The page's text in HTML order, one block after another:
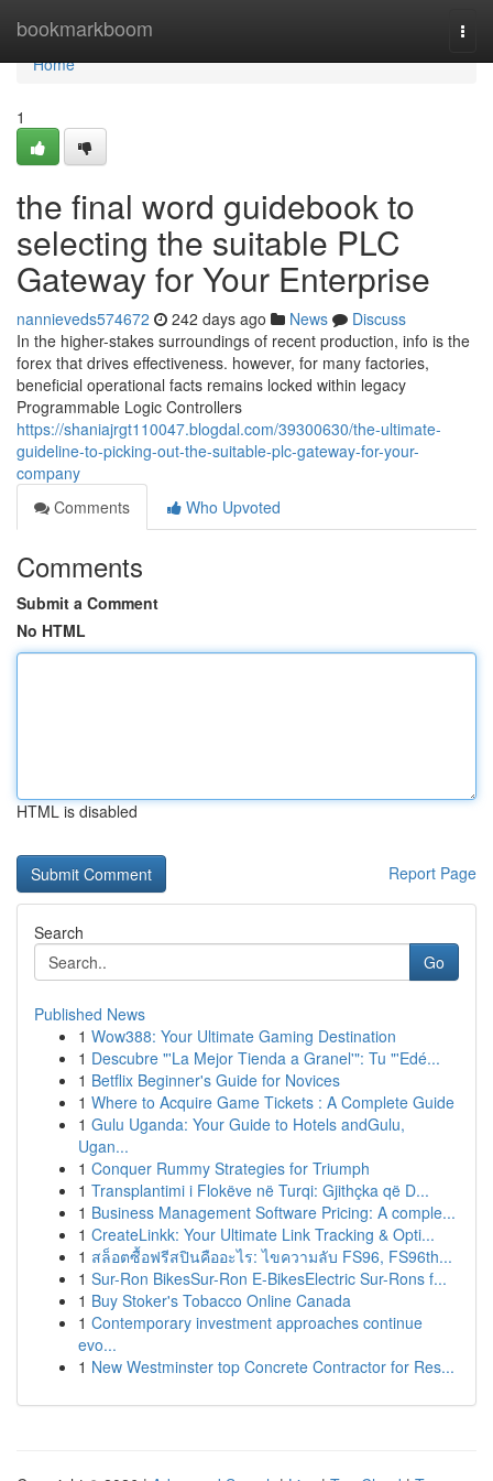
bookmarkboom
Home
Home
1
the final word guidebook to
selecting the suitable PLC
Gateway for Your Enterprise
nannieveds574672 242 days ago News
Discuss
In the higher-stakes surroundings of recent production, info is the
forex that drives effectiveness. however, for many factories,
beneficial operational facts remains locked within legacy
Programmable Logic Controllers
https://shaniajrgt110047.blogdal.com/39300630/the-ultimate-
guideline-to-picking-out-the-suitable-plc-gateway-for-your-
company
Comments
Who Upvoted
Comments
Submit a Comment
No HTML
HTML is disabled
Report Page
Search
Go
Published News
1 Wow388: Your Ultimate Gaming Destination
1 Descubre "'La Mejor Tienda a Granel'": Tu "'Edé...
1 Betflix Beginner's Guide for Novices
1 Where to Acquire Game Tickets : A Complete Guide
1 Gulu Uganda: Your Guide to Hotels andGulu,
Ugan...
1 Conquer Rummy Strategies for Triumph
1 Transplantimi i Flokëve në Turqi: Gjithçka që D...
1 Business Management Software Pricing: A comple...
1 CreateLinkk: Your Ultimate Link Tracking & Opti...
1 สล็อตซื้อฟรีสปินคืออะไร: ไขความลับ FS96, FS96th...
1 Sur-Ron BikesSur-Ron E-BikesElectric Sur-Rons f...
1 Buy Stoker's Tobacco Online Canada
1 Contemporary investment approaches continue
evo...
1 New Westminster top Concrete Contractor for Res...